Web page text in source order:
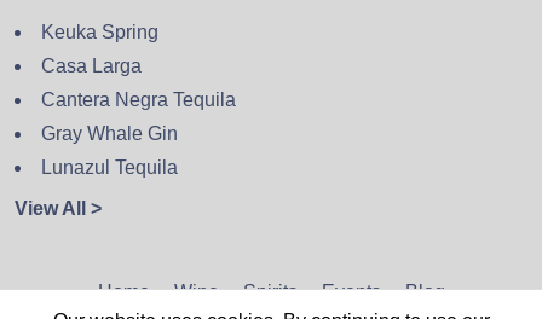
Keuka Spring
Casa Larga
Cantera Negra Tequila
Gray Whale Gin
Lunazul Tequila
View All >
Home Wine Spirits Events
Blog